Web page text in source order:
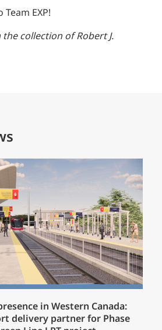
EXP!
collection of Robert J.
in Western Canada:
delivery partner for Phase